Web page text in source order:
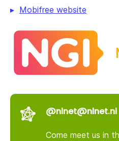
Mobifree website
@nlnet@nlnet.nl
Come meet us in